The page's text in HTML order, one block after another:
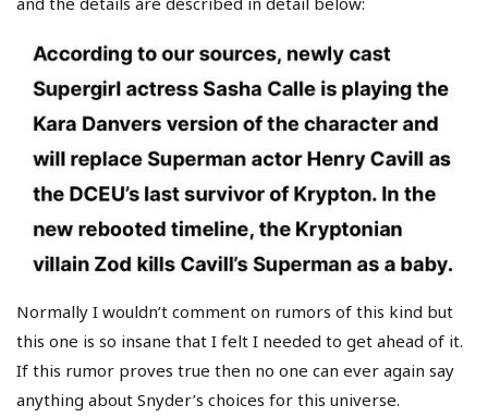
Normally I wouldn’t comment on rumors of this kind but
this one is so insane that I felt I needed to get ahead of it.
If this rumor proves true then no one can ever again say
anything about Snyder’s choices for this universe.